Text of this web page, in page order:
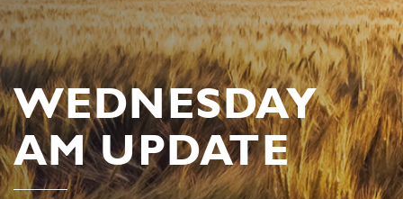
WEDNESDAY
AM UPDATE